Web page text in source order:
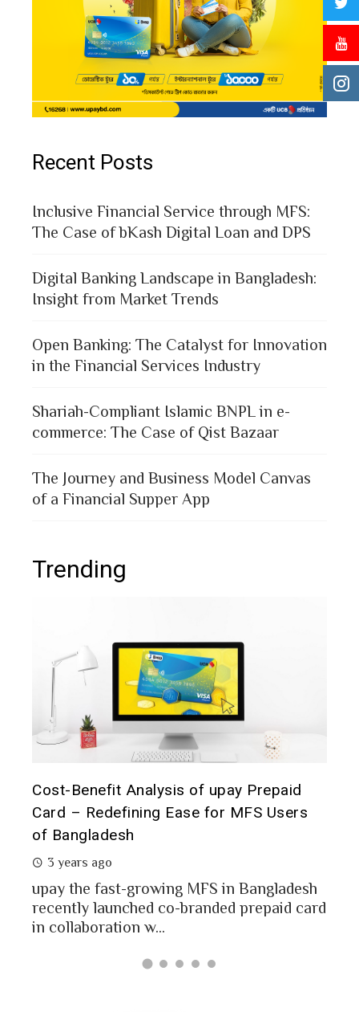
Recent Posts
Inclusive Financial Service through MFS:
The Case of bKash Digital Loan and DPS
Digital Banking Landscape in Bangladesh:
Insight from Market Trends
Open Banking: The Catalyst for Innovation
in the Financial Services Industry
Shariah-Compliant Islamic BNPL in e-
commerce: The Case of Qist Bazaar
The Journey and Business Model Canvas
of a Financial Supper App
Trending
Analysis of upay Prepaid
Ease for MFS Users
growing MFS in Bangladesh
co-branded prepaid card
w...
Prepaid Card for
Analysis of upay
money through
Bangladesh report